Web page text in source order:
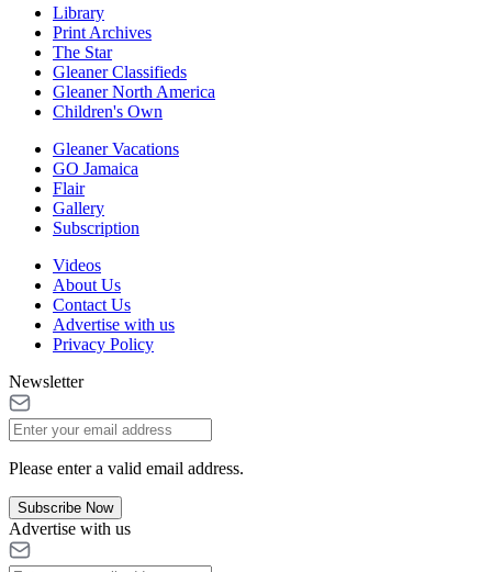
Library
Print Archives
The Star
Gleaner Classifieds
Gleaner North America
Children's Own
Gleaner Vacations
GO Jamaica
Flair
Gallery
Subscription
Videos
About Us
Contact Us
Advertise with us
Privacy Policy
Newsletter
Please enter a valid email address.
Subscribe Now
Advertise with us